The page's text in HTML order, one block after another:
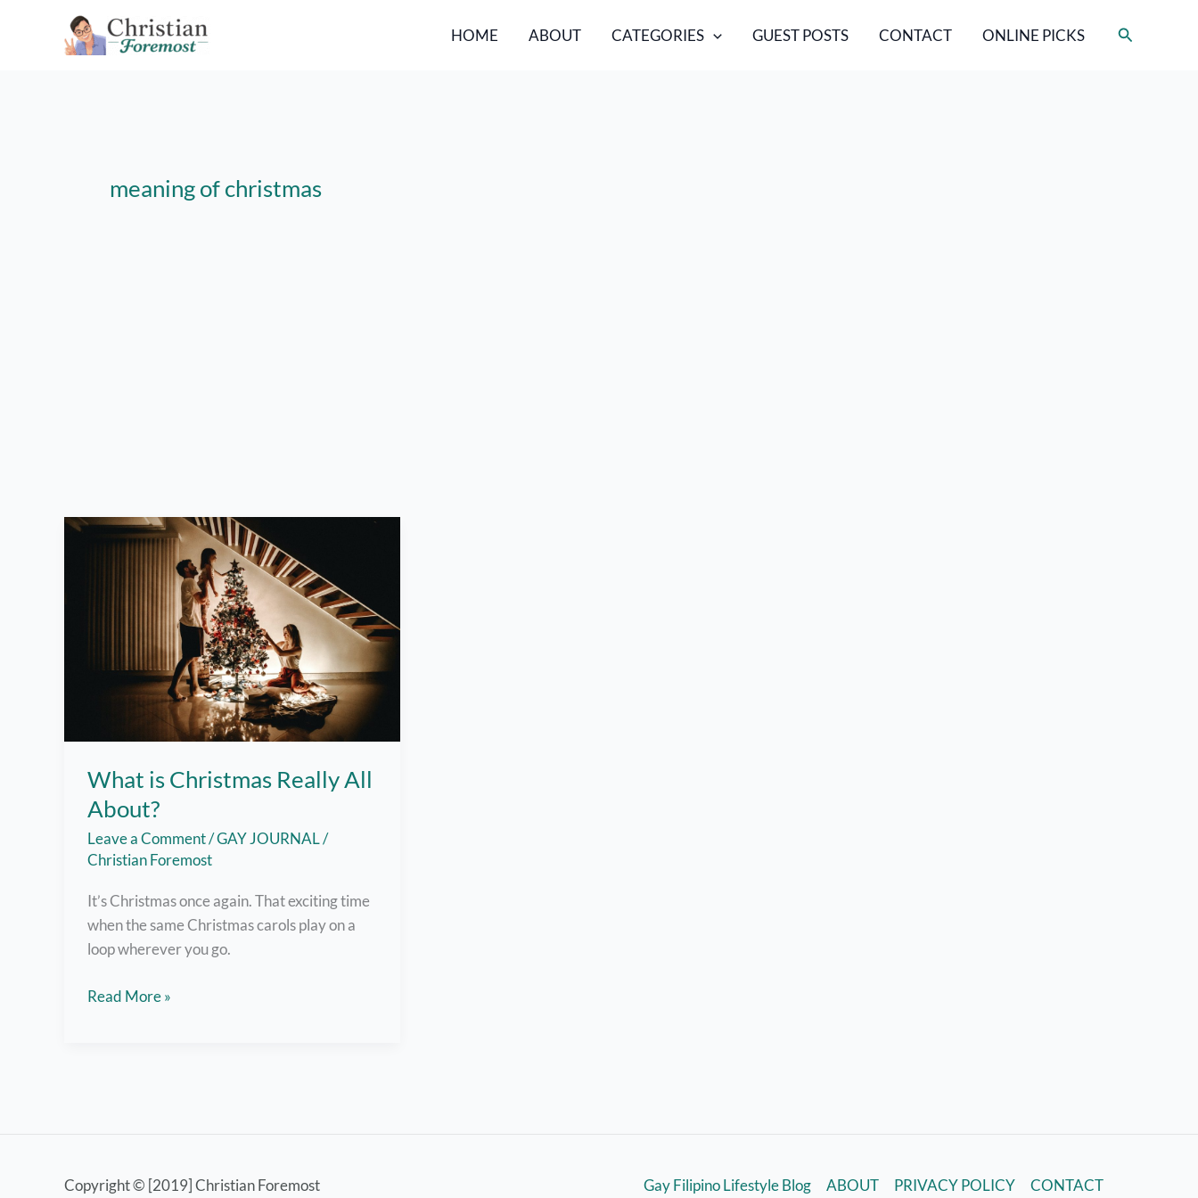
HOME ABOUT CATEGORIES GUEST POSTS CONTACT ONLINE PICKS Search
meaning of christmas
What is Christmas Really All
About?
Leave a Comment/GAY JOURNAL/
Christian Foremost
It’s Christmas once again. That exciting time
when the same Christmas carols play on a
loop wherever you go.
What
Read More »
Copyright © [2019] Christian Foremost Gay Filipino Lifestyle Blog ABOUT PRIVACY POLICY CONTACT